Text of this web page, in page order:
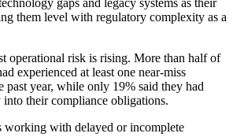
gaps and legacy systems as their
them level with regulatory complexity as a
operational risk is rising. More than half of
experienced at least one near-miss
past year, while only 19% said they had
their compliance obligations.
working with delayed or incomplete